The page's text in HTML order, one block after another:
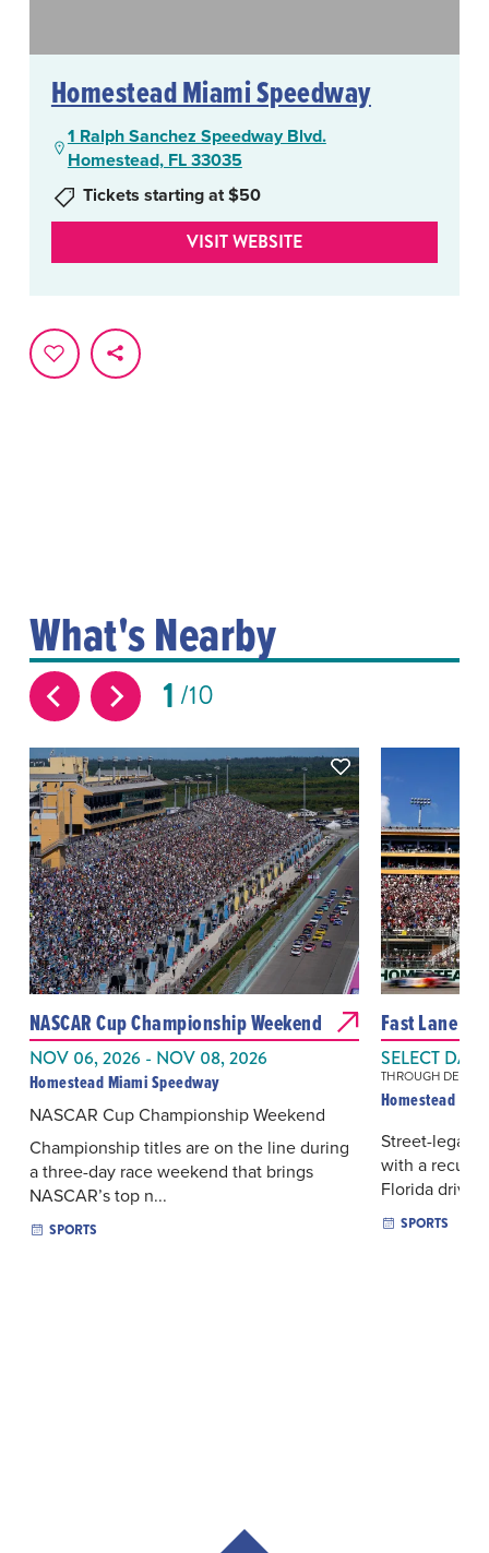
Homestead Miami Speedway
1 Ralph Sanchez Speedway Blvd.
Homestead, FL 33035
Tickets starting at $50
VISIT WEBSITE
What's Nearby
1 10
NASCAR Cup Championship Weekend
NOV 06, 2026 - NOV 08, 2026
Homestead Miami Speedway
NASCAR Cup Championship Weekend
Championship titles are on the line during
a three-day race weekend that brings
NASCAR’s top n...
SPORTS
Fast Lane
SELECT DAYS
THROUGH DEC 11,
Homestead
Street-legal
with a
Florida
SPORTS